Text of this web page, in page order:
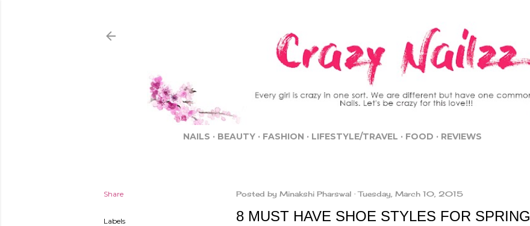
NAILS BEAUTY FASHION LIFESTYLE/TRAVEL FOOD REVIEWS
Share
Labels
Posted by Minakshi Pharswal Tuesday, March 10, 2015
8 MUST HAVE SHOE STYLES FOR SPRING